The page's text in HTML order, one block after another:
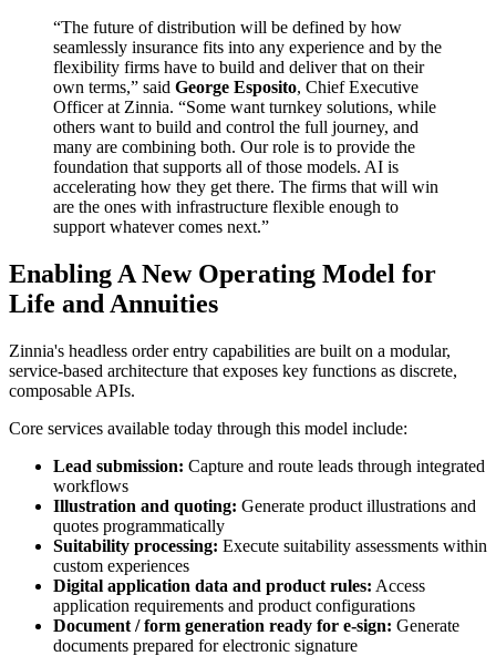
“The future of distribution will be defined by how
seamlessly insurance fits into any experience and by the
flexibility firms have to build and deliver that on their
own terms,” said George Esposito, Chief Executive
Officer at Zinnia. “Some want turnkey solutions, while
others want to build and control the full journey, and
many are combining both. Our role is to provide the
foundation that supports all of those models. AI is
accelerating how they get there. The firms that will win
are the ones with infrastructure flexible enough to
support whatever comes next.”
Enabling A New Operating Model for
Life and Annuities
Zinnia's headless order entry capabilities are built on a modular,
service-based architecture that exposes key functions as discrete,
composable APIs.
Core services available today through this model include:
Lead submission: Capture and route leads through integrated
workflows
Illustration and quoting: Generate product illustrations and
quotes programmatically
Suitability processing: Execute suitability assessments within
custom experiences
Digital application data and product rules: Access
application requirements and product configurations
Document / form generation ready for e-sign: Generate
documents prepared for electronic signature